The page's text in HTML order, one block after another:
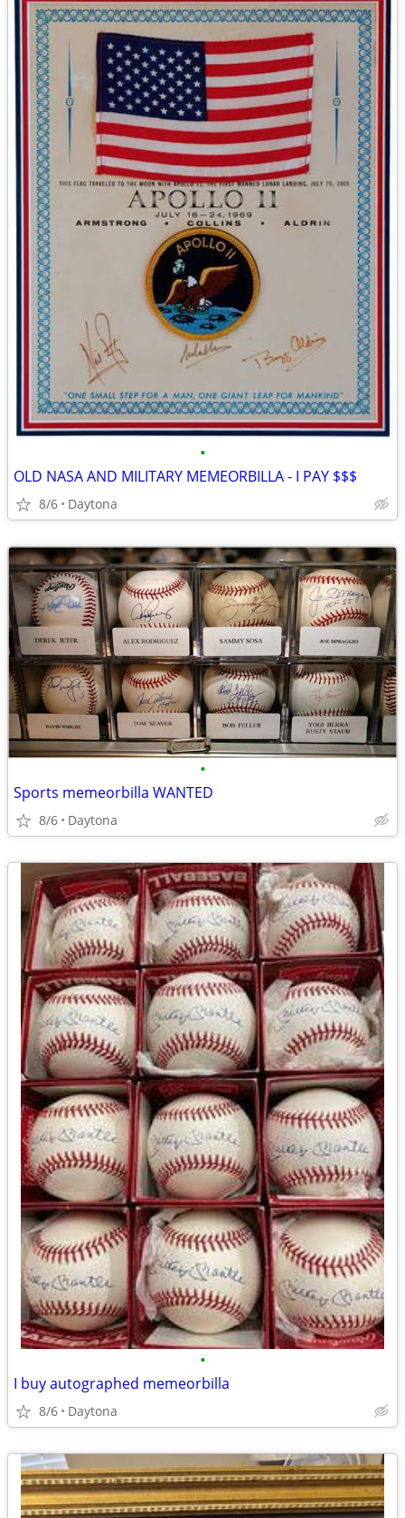
•
OLD NASA AND MILITARY MEMEORBILLA - I PAY $$$
8/6 Daytona
•
Sports memeorbilla WANTED
8/6 Daytona
•
I buy autographed memeorbilla
8/6 Daytona